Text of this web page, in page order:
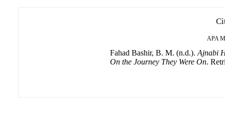
APA
Fahad Bashir, B. M. (n.d.). Ajnabi
On the Journey They Were On.